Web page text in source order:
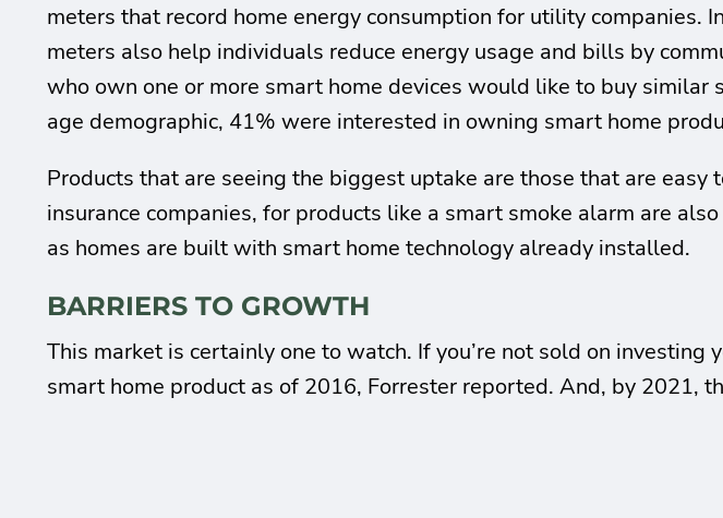
meters that record home energy consumption for utility
meters also help individuals reduce energy usage and bills by
who own one or more smart home devices would like to buy
age demographic, 41% were interested in owning smart home
Products that are seeing the biggest uptake are those that are
insurance companies, for products like a smart smoke alarm are
as homes are built with smart home technology already installed.
BARRIERS TO GROWTH
This market is certainly one to watch. If you’re not sold on
smart home product as of 2016, Forrester reported. And, by 2021,